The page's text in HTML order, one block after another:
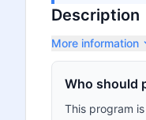
Description
More information
Who should
This program